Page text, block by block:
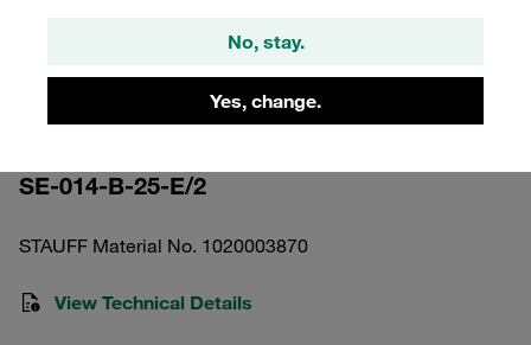
No, stay.
Yes, change.
Pressure Filter Element Stainless
Mesh 25 µm
SE-014-B-25-E/2
STAUFF Material No. 1020003870
View Technical Details